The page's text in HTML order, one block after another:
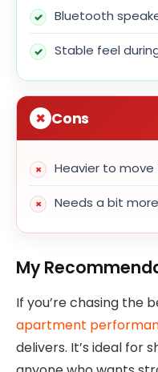
Bluetooth
Stable feel
Cons
Heavier to
Needs a bit
My
If you’re chasing the
apartment
delivers. It’s ideal for